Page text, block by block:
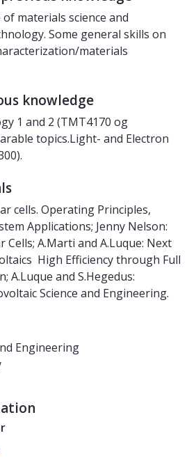
materials science and
Some general skills on
materials
knowledge
1 and 2 (TMT4170 og
topics.Light- and Electron
cells. Operating Principles,
Applications; Jenny Nelson:
Cells; A.Marti and A.Luque: Next
 High Efficiency through Full
A.Luque and S.Hegedus:
Science and Engineering.
Engineering